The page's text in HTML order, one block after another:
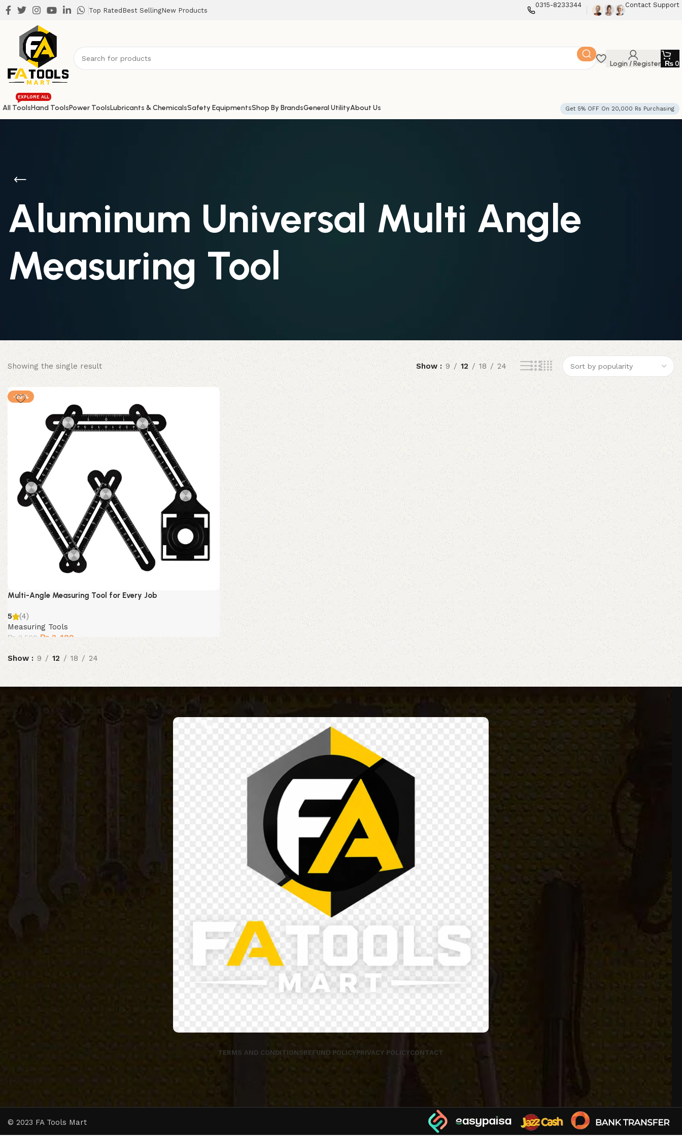
Top Rated Best SellingNew Products
0315-8233344 Contact Support
Login / Register ₨0
All Tools
EXPLORE ALL
Hand ToolsPower ToolsLubricants & ChemicalsSafety EquipmentsShop By BrandsGeneral UtilityAbout Us Get 5% OFF On 20,000 Rs Purchasing
Aluminum Universal Multi Angle
Measuring Tool
Showing the single result Show 9 12 18 24
-29%
Multi-Angle Measuring Tool for Every Job
5
(4)
Measuring Tools
₨3,500 Original
was:
₨ 3,500.
₨ 2,499 Current
price
is:
₨ 2,499.
Show 9 12 18 24
TERMS AND CONDITIONSREFUND POLICYPRIVACY POLICYCONTACT
© 2023 FA Tools Mart